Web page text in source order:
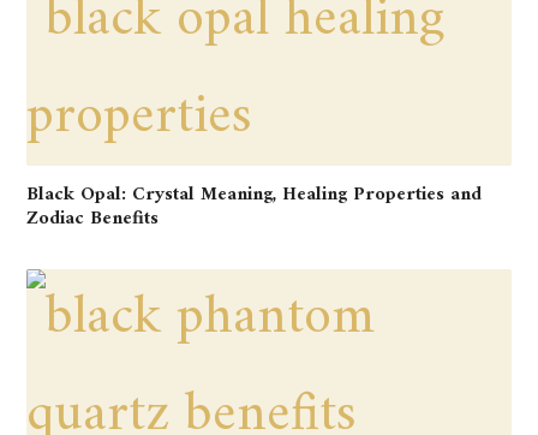
Black Opal: Crystal Meaning, Healing Properties and
Zodiac Benefits